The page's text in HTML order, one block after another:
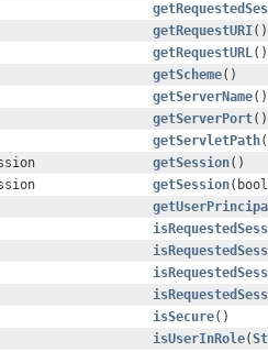
getRequestURI()
getRequestURL()
getScheme()
getServerName()
getServerPort()
getServletPath
getSession()
getSession
isSecure()
isUserInRole(